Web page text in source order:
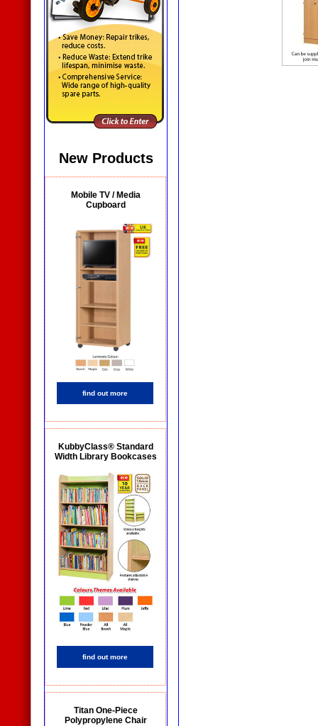
New Products
Mobile TV / Media
Cupboard
find out more
KubbyClass® Standard
Width Library Bookcases
find out more
Titan One-Piece
Polypropylene Chair